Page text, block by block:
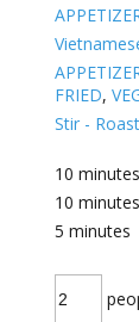
FRIED,
Stir -
10 minutes
10 minutes
5 minutes